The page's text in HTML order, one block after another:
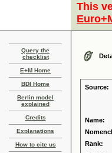
This
Query the
checklist
E+M Home
BDI Home
Berlin model
explained
Credits
Explanations
How to cite us
Source:
Name:
Rank: